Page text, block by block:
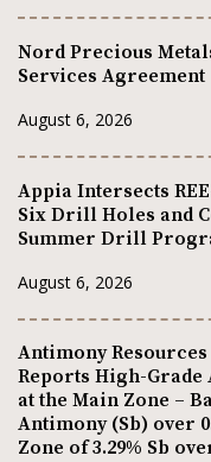
Nord Precious
Services Agreement
August 6, 2026
Appia Intersects
Six Drill Holes and
Summer Drill
August 6, 2026
Antimony Resources
Reports High-
at the Main Zone –
Antimony (Sb) over
Zone of 3.29% Sb